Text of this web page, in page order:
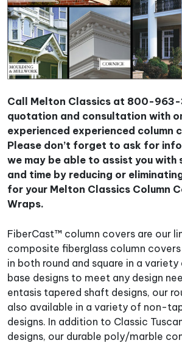
Call Melton Classics at 800-
quotation and consultation with
experienced experienced column
Please don’t forget to ask for
we may be able to assist you with
and time by reducing or
for your Melton Classics Column
Wraps.
FiberCast™ column covers are our
composite fiberglass column
in both round and square in a
base designs to meet any design
entasis tapered shaft designs, our
also available in a variety of non-
designs. In addition to Classic
designs, our durable poly/marble